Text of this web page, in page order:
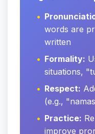
words are
written
Formality:
situations,
Respect:
(e.g.,
Practice:
improve